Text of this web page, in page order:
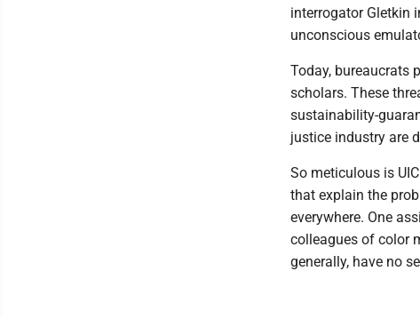
interrogator Gletkin
unconscious
Today, bureaucrats
scholars. These
sustainability-
justice industry are
So meticulous is
that explain the
everywhere. One
colleagues of color
generally, have no